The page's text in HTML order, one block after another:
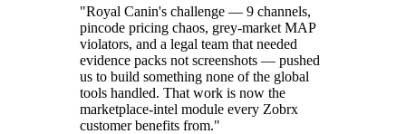
"Royal Canin's challenge — 9 channels,
pincode pricing chaos, grey-market MAP
violators, and a legal team that needed
evidence packs not screenshots — pushed
us to build something none of the global
tools handled. That work is now the
marketplace-intel module every Zobrx
customer benefits from."